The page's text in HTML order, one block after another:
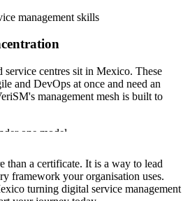
management skills
centres sit in Mexico. These
and DevOps at once and need an
management mesh is built to
one model
hinge on AI, automation and
than a certificate. It is a way to lead
framework your organisation uses.
turning digital service management